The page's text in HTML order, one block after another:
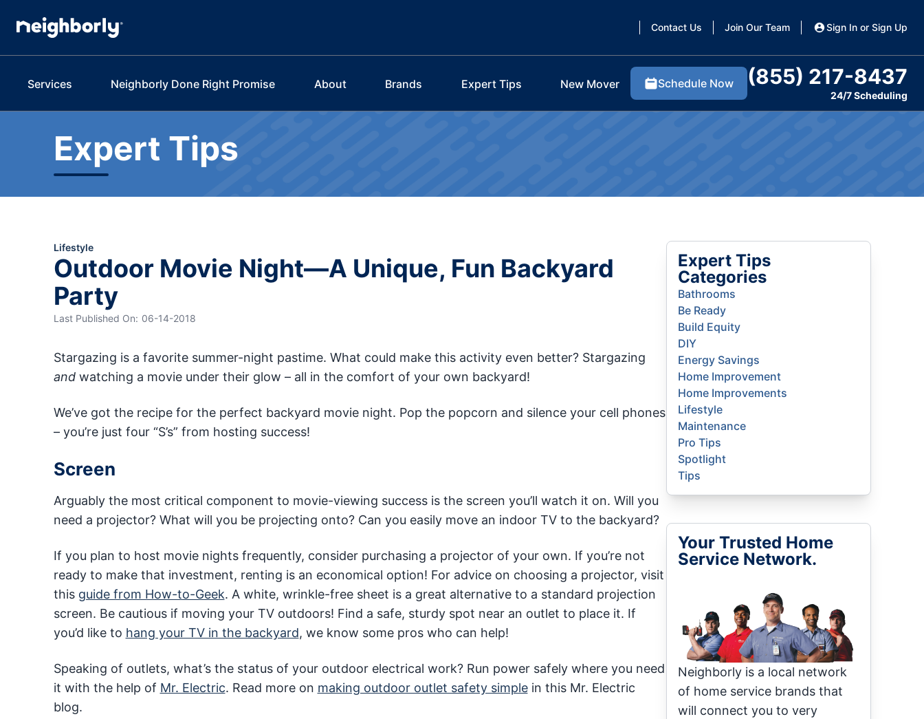
Contact Us Join Our Team Sign In or Sign Up
Services Neighborly Done Right Promise About Brands Expert Tips New Mover Schedule Now (855) 217-8437
24/7 Scheduling
Expert Tips
Lifestyle
Outdoor Movie Night—A Unique, Fun Backyard
Party
Last Published On: 06-14-2018
Stargazing is a favorite summer-night pastime. What could make this activity even better? Stargazing
and watching a movie under their glow – all in the comfort of your own backyard!
We’ve got the recipe for the perfect backyard movie night. Pop the popcorn and silence your cell phones
– you’re just four “S’s” from hosting success!
Screen
Arguably the most critical component to movie-viewing success is the screen you’ll watch it on. Will you
need a projector? What will you be projecting onto? Can you easily move an indoor TV to the backyard?
If you plan to host movie nights frequently, consider purchasing a projector of your own. If you’re not
ready to make that investment, renting is an economical option! For advice on choosing a projector, visit
this guide from How-to-Geek. A white, wrinkle-free sheet is a great alternative to a standard projection
screen. Be cautious if moving your TV outdoors! Find a safe, sturdy spot near an outlet to place it. If
you’d like to hang your TV in the backyard, we know some pros who can help!
Speaking of outlets, what’s the status of your outdoor electrical work? Run power safely where you need
it with the help of Mr. Electric. Read more on making outdoor outlet safety simplein this Mr. Electric
blog.
Expert Tips
Categories
Bathrooms
Be Ready
Build Equity
DIY
Energy Savings
Home Improvement
Home Improvements
Lifestyle
Maintenance
Pro Tips
Spotlight
Tips
Your Trusted Home
Service Network.
Neighborly is a local network
of home service brands that
will connect you to very